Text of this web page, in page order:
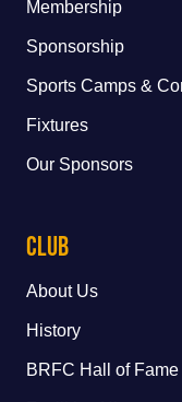
Membership
Sponsorship
Sports Camps &
Fixtures
Our Sponsors
Club
About Us
History
BRFC Hall of Fame